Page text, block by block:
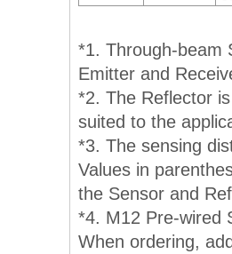
*1. Through-beam
Emitter and
*2. The Reflector
suited to the
*3. The sensing
Values in
the Sensor and
*4. M12 Pre-wired
When ordering,